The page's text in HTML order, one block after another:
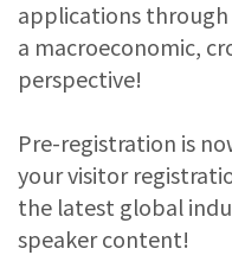
applications
a macroeconomic,
perspective!
Pre-registration is
your visitor
the latest global
speaker content!